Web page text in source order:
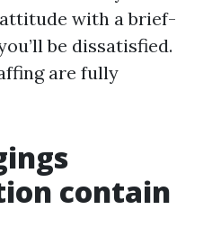
with a brief-
be dissatisfied.
are fully
contain